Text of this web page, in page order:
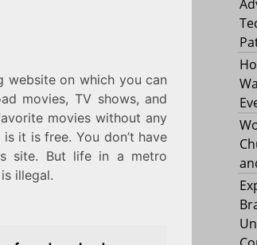
website on which you can
movies, TV shows, and
movies without any
it is free. You don’t have
site. But life in a metro
illegal.